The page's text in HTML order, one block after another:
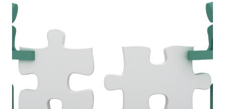
News